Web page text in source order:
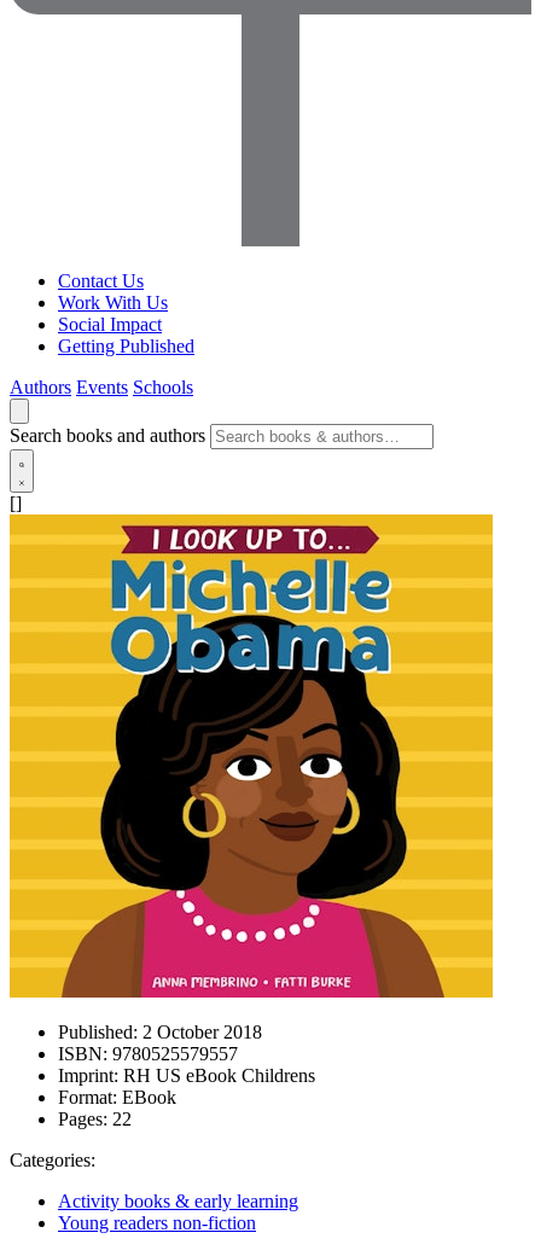
Contact Us
Work With Us
Social Impact
Getting Published
Authors Events Schools
Search books and authors
[]
Published: 2 October 2018
ISBN: 9780525579557
Imprint: RH US eBook Childrens
Format: EBook
Pages: 22
Categories:
Activity books & early learning
Young readers non-fiction